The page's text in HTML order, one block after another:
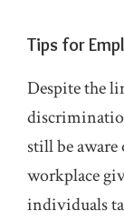
Tips for
Despite the
still be
workplace
individuals